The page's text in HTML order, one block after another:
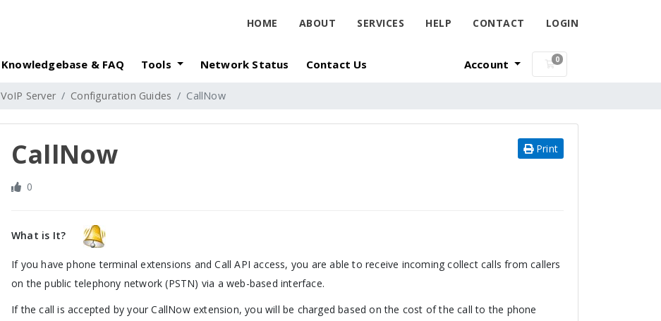
HOME ABOUT SERVICES HELP CONTACT LOGIN
Knowledgebase & FAQ Tools Network Status Contact Us Account 0
Shopping Cart
VoIP Server Configuration Guides CallNow
CallNow Print
0
What is It?
If you have phone terminal extensions and Call API access, you are able to receive incoming collect calls from callers
on the public telephony network (PSTN) via a web-based interface.
If the call is accepted by your CallNow extension, you will be charged based on the cost of the call to the phone